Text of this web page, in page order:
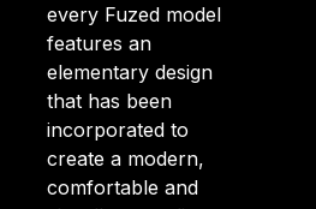
every Fuzed model
features an
elementary design
that has been
incorporated to
create a modern,
comfortable and